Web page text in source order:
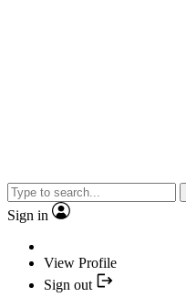
Sign in
View Profile
Sign out